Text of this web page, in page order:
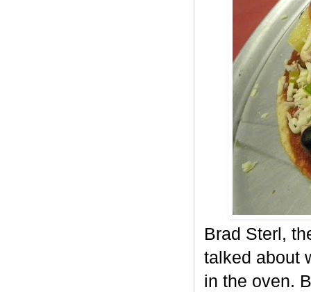
Brad Sterl,
talked about
in the oven.